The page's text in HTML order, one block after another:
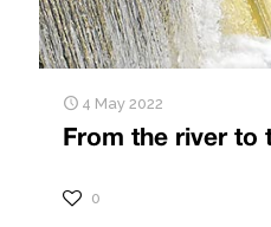
4 May 2022
From the river to
0